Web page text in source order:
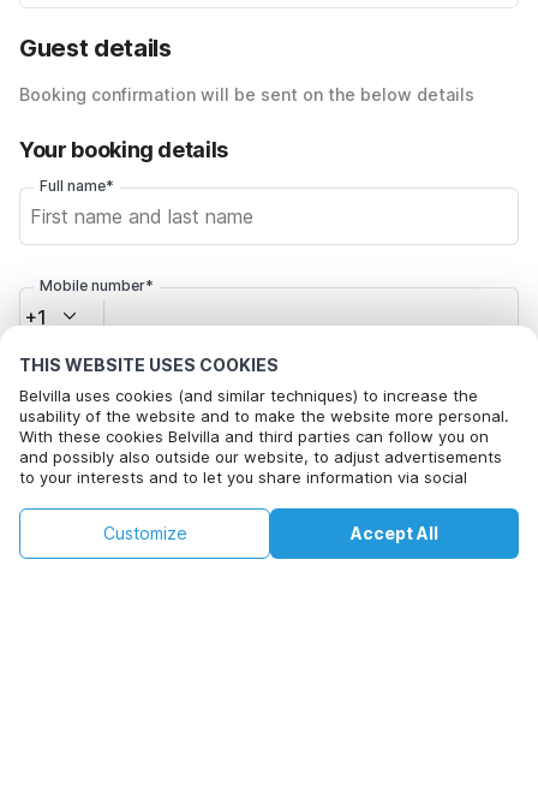
THIS WEBSITE USES COOKIES
Belvilla uses cookies (and similar techniques) to increase the
usability of the website and to make the website more personal.
With these cookies Belvilla and third parties can follow you on
and possibly also outside our website, to adjust advertisements
to your interests and to let you share information via social
By clicking on accept you agree to this. More information can be
found in ourcookie policy Accept All
Customize
Guest details
Booking confirmation will be sent on the below details
Your booking details
Full name*
Mobile number*
+1
Click here to opt out from Belvilla offer mails. You can
Change Dates
This property is not available on selected
dates. Try different dates.